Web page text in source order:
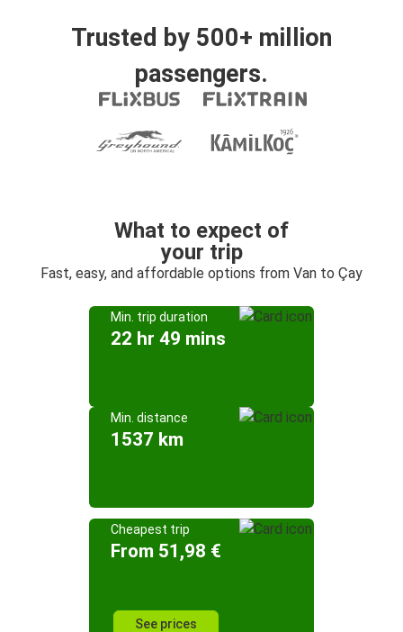
Trusted by 500+ million
passengers.
What to expect of
your trip
Fast, easy, and affordable options from Van to Çay
Min. trip duration
22 hr 49 mins
Min. distance
1537 km
Cheapest trip
From 51,98 €
See prices